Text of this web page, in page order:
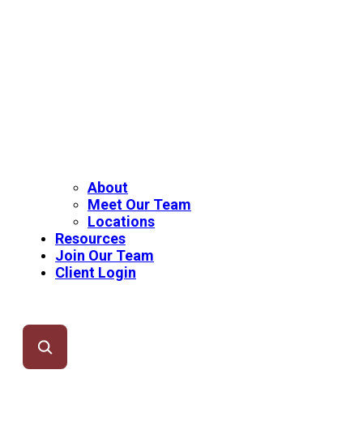
About
Meet Our Team
Locations
Resources
Join Our Team
Client Login